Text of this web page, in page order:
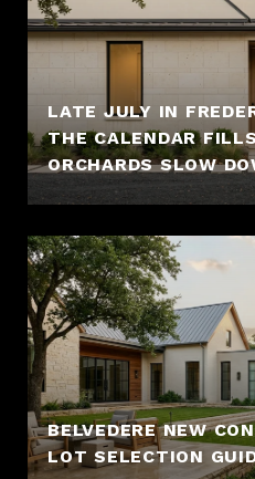
LATE JULY IN
THE CALENDAR
ORCHARDS SLOW
BELVEDERE NEW
LOT SELECTION